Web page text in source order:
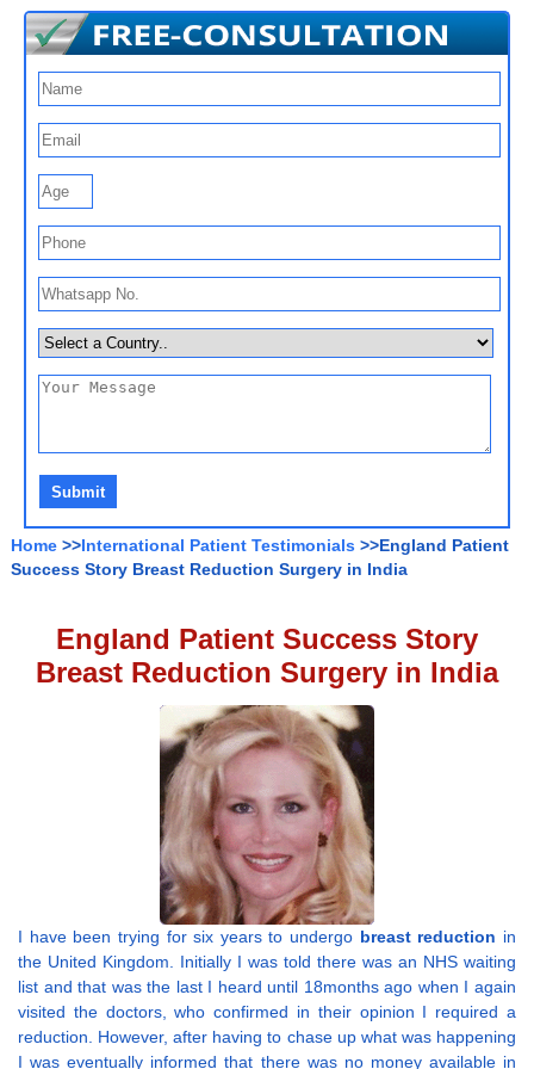
Home >>International Patient Testimonials >>England Patient
Success Story Breast Reduction Surgery in India
England Patient Success Story
Breast Reduction Surgery in India
I have been trying for six years to undergo breast reduction in
the United Kingdom. Initially I was told there was an NHS waiting
list and that was the last I heard until 18months ago when I again
visited the doctors, who confirmed in their opinion I required a
reduction. However, after having to chase up what was happening
I was eventually informed that there was no money available in